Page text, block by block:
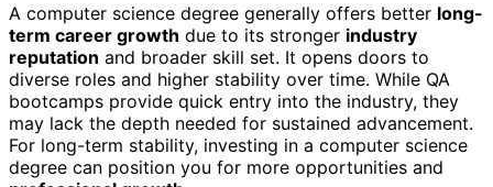
A computer science degree generally offers better long-
term career growth due to its stronger industry
reputation and broader skill set. It opens doors to
diverse roles and higher stability over time. While QA
bootcamps provide quick entry into the industry, they
may lack the depth needed for sustained advancement.
For long-term stability, investing in a computer science
degree can position you for more opportunities and